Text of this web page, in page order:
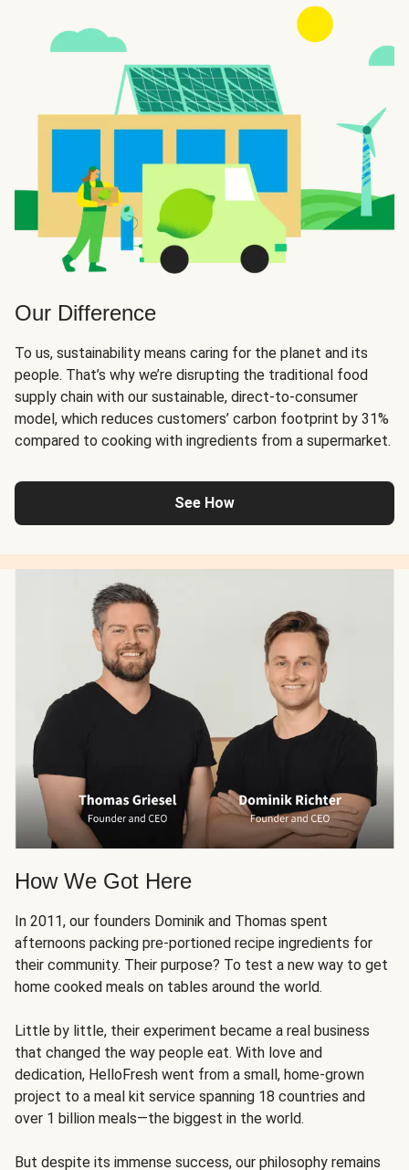
Our Difference
To us, sustainability means caring for the planet and its
people. That’s why we’re disrupting the traditional food
supply chain with our sustainable, direct-to-consumer
model, which reduces customers’ carbon footprint by 31%
compared to cooking with ingredients from a supermarket.
See How
How We Got Here
In 2011, our founders Dominik and Thomas spent
afternoons packing pre-portioned recipe ingredients for
their community. Their purpose? To test a new way to get
home cooked meals on tables around the world.
Little by little, their experiment became a real business
that changed the way people eat. With love and
dedication, HelloFresh went from a small, home-grown
project to a meal kit service spanning 18 countries and
over 1 billion meals—the biggest in the world.
But despite its immense success, our philosophy remains